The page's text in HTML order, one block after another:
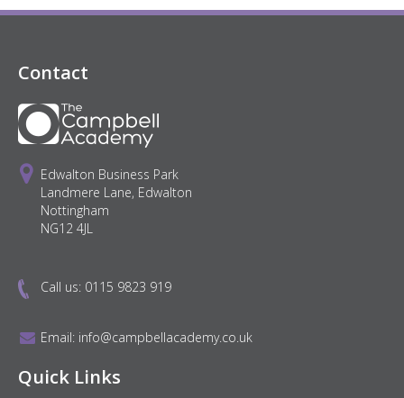
Contact
Edwalton Business Park
Landmere Lane, Edwalton
Nottingham
NG12 4JL
Call us: 0115 9823 919
Email: info@campbellacademy.co.uk
Quick Links